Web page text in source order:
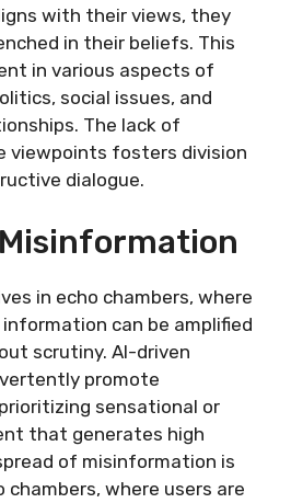
with their views, they
in their beliefs. This
in various aspects of
social issues, and
The lack of
viewpoints fosters division
dialogue.
in echo chambers, where
can be amplified
scrutiny. AI-driven
promote
sensational or
that generates high
of misinformation is
chambers, where users are